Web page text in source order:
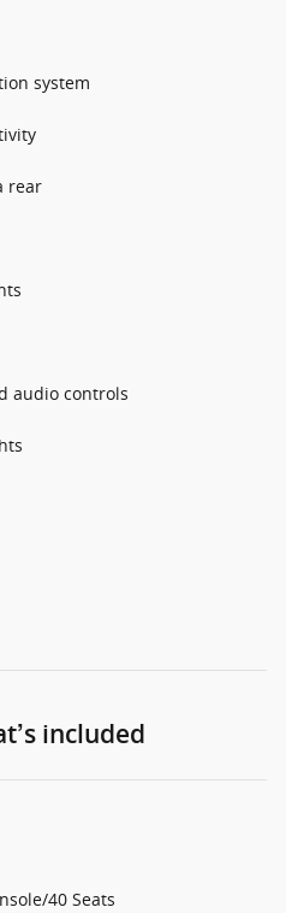
system
rear
audio controls
included
40 Seats